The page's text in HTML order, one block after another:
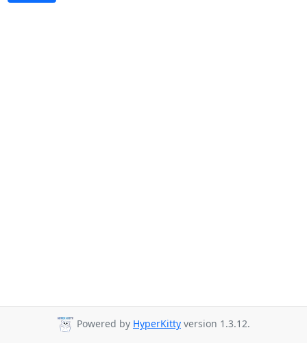
Powered by HyperKitty version 1.3.12.